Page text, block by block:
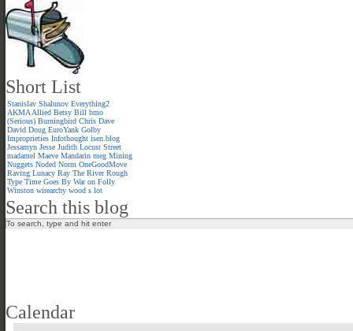
Short List
Stanislav Shalunov Everything2
AKMA Allied Betsy Bill bmo
(Serious) Burningbird Chris Dave
David Doug EuroYank Golby
Improprieties Infothought isen.blog
Jessamyn Jesse Judith Locust Street
madamel Maeve Mandarin meg Mining
Nuggets Noded Norm OneGoodMove
Raving Lunacy Ray The River Rough
Type Time Goes By War on Folly
Winston wirearchy wood s lot
Search this blog
Calendar